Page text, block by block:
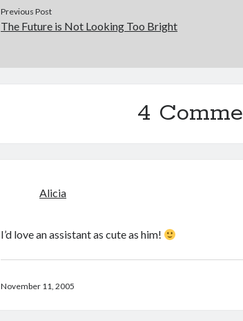
Previous Post
The Future is Not Looking Too Bright
4
Alicia
I’d love an assistant as cute as him!
November 11, 2005